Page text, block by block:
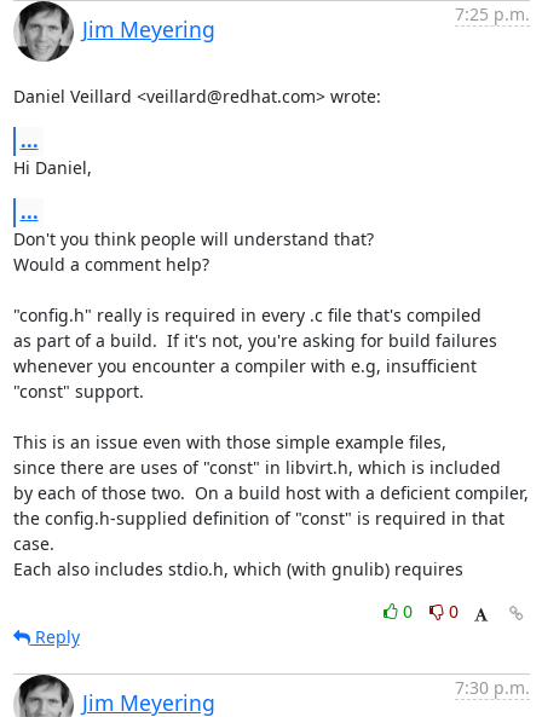
Jim Meyering
7:25 p.m.
Daniel Veillard <veillard@redhat.com> wrote:
...
Hi Daniel,
...
Don't you think people will understand that?
Would a comment help?
"config.h" really is required in every .c file that's compiled
as part of a build.  If it's not, you're asking for build failures
whenever you encounter a compiler with e.g, insufficient
"const" support.
This is an issue even with those simple example files,
since there are uses of "const" in libvirt.h, which is included
by each of those two.  On a build host with a deficient compiler,
the config.h-supplied definition of "const" is required in that
case.
Each also includes stdio.h, which (with gnulib) requires
0
0
Reply
Jim Meyering
7:30 p.m.